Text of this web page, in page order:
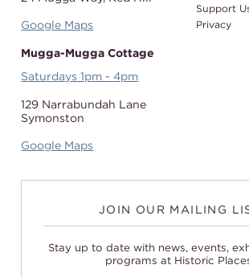
Google Maps
Mugga-Mugga Cottage
Saturdays 1pm - 4pm
129 Narrabundah Lane
Symonston
Google Maps
Support
Privacy
JOIN OUR MAILING
Stay up to date with news, events,
programs at Historic